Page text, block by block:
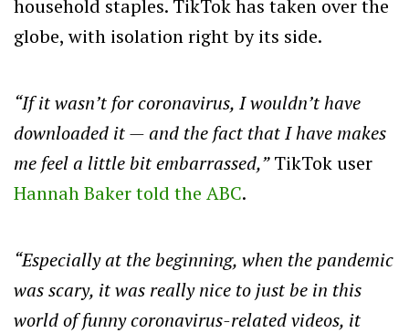
household staples. TikTok has taken over the
globe, with isolation right by its side.
“If it wasn’t for coronavirus, I wouldn’t have
downloaded it — and the fact that I have makes
me feel a little bit embarrassed,”TikTok user
Hannah Baker told the ABC.
“Especially at the beginning, when the pandemic
was scary, it was really nice to just be in this
world of funny coronavirus-related videos, it